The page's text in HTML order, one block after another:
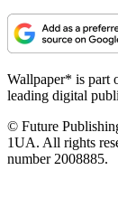
Wallpaper* is part
leading digital
© Future
1UA. All rights
number 2008885.